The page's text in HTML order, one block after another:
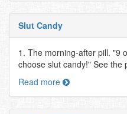
Slut Candy
1. The morning-after pill. "9
choose slut candy!" See the
Read more